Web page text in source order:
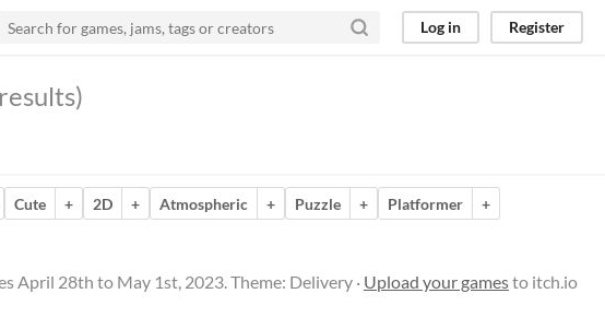
Log in Register
Cute + 2D + Atmospheric + Puzzle + Platformer
+
April 28th to May 1st, 2023. Theme: Delivery · Upload your gamesto itch.io